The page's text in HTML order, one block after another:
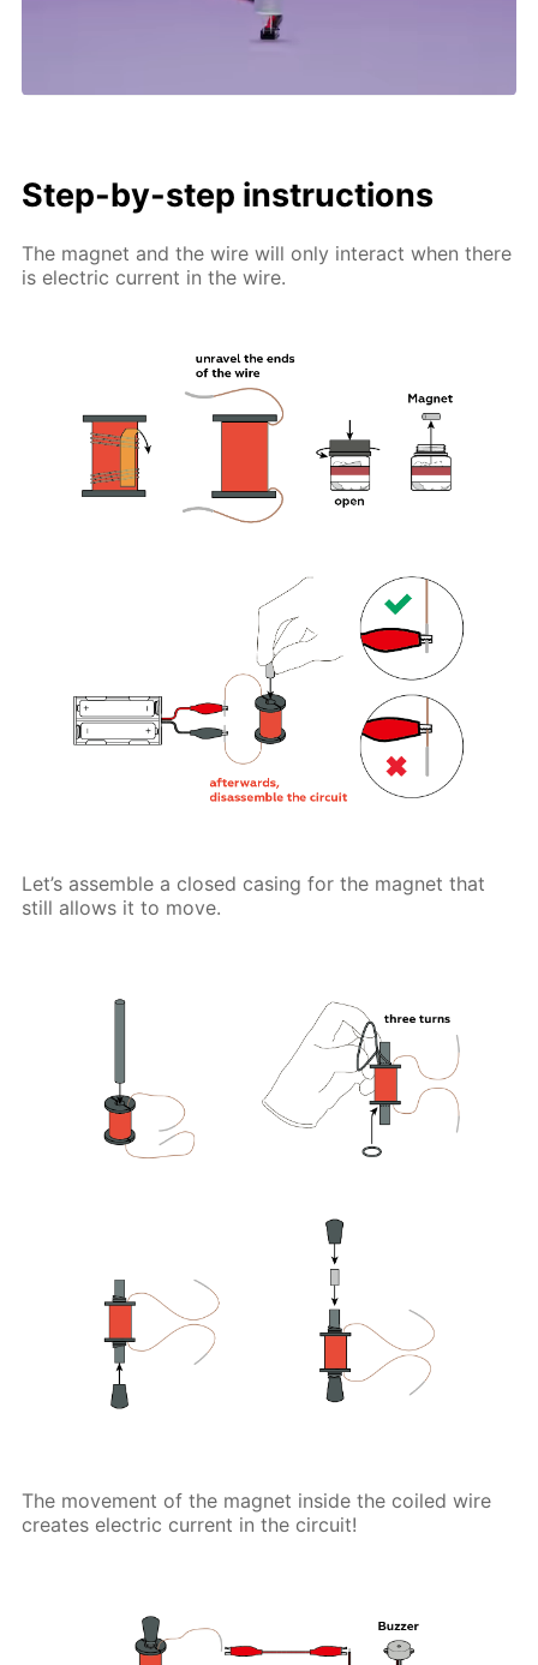
Step-by-step instructions
The magnet and the wire will only interact when there
is electric current in the wire.
Let’s assemble a closed casing for the magnet that
still allows it to move.
The movement of the magnet inside the coiled wire
creates electric current in the circuit!